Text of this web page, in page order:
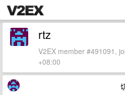
rtz
V2EX member #491091,
+08:00